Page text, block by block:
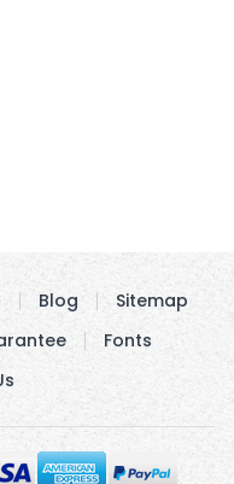
Blog
Sitemap
Fonts